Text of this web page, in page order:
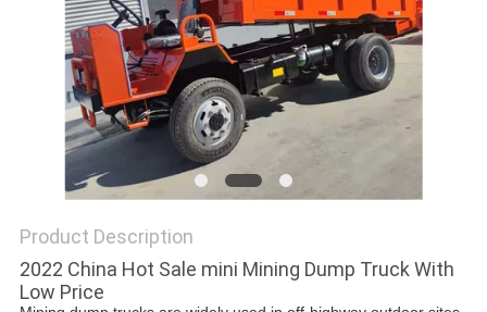
Product Description
2022 China Hot Sale mini Mining Dump Truck With
Low Price